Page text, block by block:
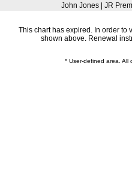
John Jones | JR
This chart has expired. In order to
shown above. Renewal
* User-defined area. All